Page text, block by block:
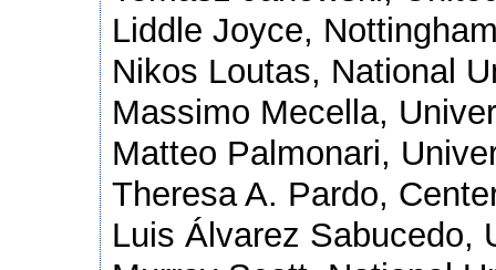
Liddle Joyce,
Nikos Loutas, National
Massimo Mecella,
Matteo Palmonari,
Theresa A. Pardo,
Luis Álvarez Sabucedo,